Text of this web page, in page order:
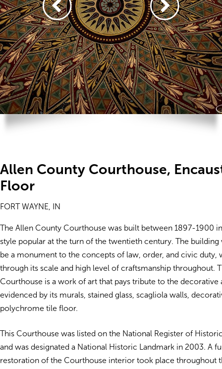
Allen County Courthouse,
Floor
FORT WAYNE, IN
The Allen County Courthouse was built between 1897-1900
style popular at the turn of the twentieth century. The building
be a monument to the concepts of law, order, and civic duty,
through its scale and high level of craftsmanship throughout.
Courthouse is a work of art that pays tribute to the decorative
evidenced by its murals, stained glass, scagliola walls,
polychrome tile floor.
This Courthouse was listed on the National Register of
and was designated a National Historic Landmark in 2003. A
restoration of the Courthouse interior took place throughout